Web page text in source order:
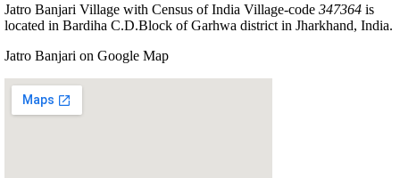
Jatro Banjari Village with Census of India Village-code 347364 is
located in Bardiha C.D.Block of Garhwa district in Jharkhand, India.
Jatro Banjari on Google Map